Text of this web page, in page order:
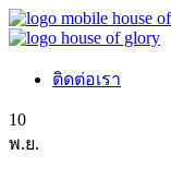
ติดต่อเรา
10
พ.ย.